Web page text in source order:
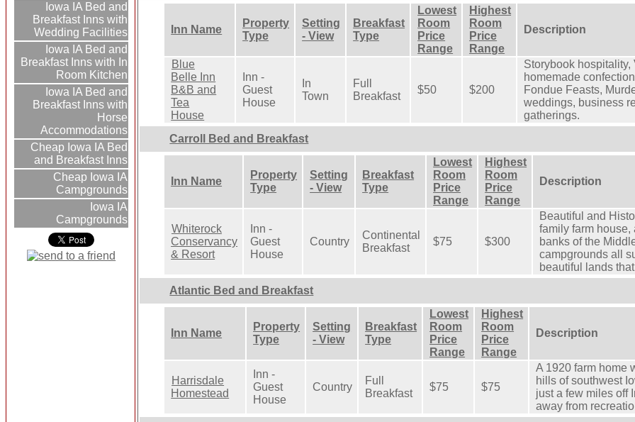
Iowa IA Bed and
Breakfast Inns with
Wedding Facilities
Iowa IA Bed and
Breakfast Inns with In
Room Kitchen
Iowa IA Bed and
Breakfast Inns with
Horse
Accommodations
Cheap Iowa IA Bed
and Breakfast Inns
Cheap Iowa IA
Campgrounds
Iowa IA
Campgrounds
Inn Name
Property
Type
Setting
- View
Breakfast
Type
Lowest
Room
Price
Range
Highest
Room
Price
Range
Description
Blue
Belle Inn
B&B and
Tea
House
Inn -
Guest
House
In
Town
Full
Breakfast
$50 $200
Storybook
homemade
Fondue Feasts,
weddings, business
gatherings.
Carroll Bed and Breakfast
Inn Name
Property
Type
Setting
- View
Breakfast
Type
Lowest
Room
Price
Range
Highest
Room
Price
Range
Description
Whiterock
Conservancy
& Resort
Inn -
Guest
House
Country
Continental
Breakfast
$75 $300
Beautiful and
family farm
banks of the
campgrounds all
beautiful lands
Atlantic Bed and Breakfast
Inn Name
Property
Type
Setting
- View
Breakfast
Type
Lowest
Room
Price
Range
Highest
Room
Price
Range
Description
Harrisdale
Homestead
Inn -
Guest
House
Country
Full
Breakfast
$75 $75
A 1920 farm home
hills of southwest
just a few miles off
away from